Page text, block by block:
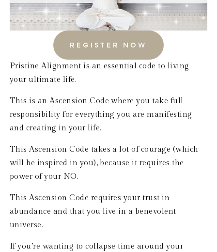
REGISTER NOW
Pristine Alignment is an essential code to living
your ultimate life.
This is an Ascension Code where you take full
responsibility for everything you are manifesting
and creating in your life.
This Ascension Code takes a lot of courage (which
will be inspired in you), because it requires the
power of your NO.
This Ascension Code requires your trust in
abundance and that you live in a benevolent
universe.
If you’re wanting to collapse time around your